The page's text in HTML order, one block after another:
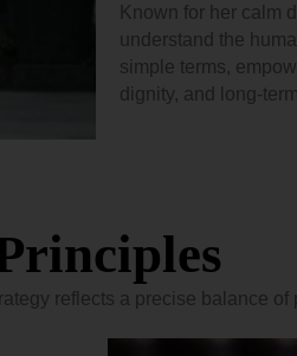
Known for her calm
understand the
simple terms,
dignity, and long-
reflects a precise balance